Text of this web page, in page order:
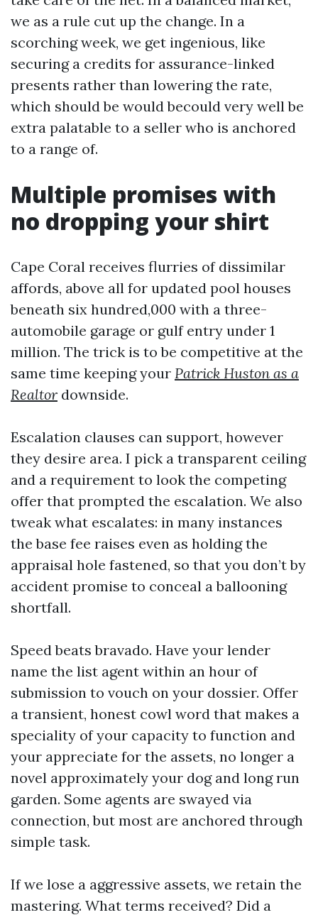
we as a rule cut up the change. In a
scorching week, we get ingenious, like
securing a credits for assurance-linked
presents rather than lowering the rate,
which should be would becould very well be
extra palatable to a seller who is anchored
to a range of.
Multiple promises with
no dropping your shirt
Cape Coral receives flurries of dissimilar
affords, above all for updated pool houses
beneath six hundred,000 with a three-
automobile garage or gulf entry under 1
million. The trick is to be competitive at the
same time keeping your Patrick Huston as a
Realtor downside.
Escalation clauses can support, however
they desire area. I pick a transparent ceiling
and a requirement to look the competing
offer that prompted the escalation. We also
tweak what escalates: in many instances
the base fee raises even as holding the
appraisal hole fastened, so that you don’t by
accident promise to conceal a ballooning
shortfall.
Speed beats bravado. Have your lender
name the list agent within an hour of
submission to vouch on your dossier. Offer
a transient, honest cowl word that makes a
speciality of your capacity to function and
your appreciate for the assets, no longer a
novel approximately your dog and long run
garden. Some agents are swayed via
connection, but most are anchored through
simple task.
If we lose a aggressive assets, we retain the
mastering. What terms received? Did a